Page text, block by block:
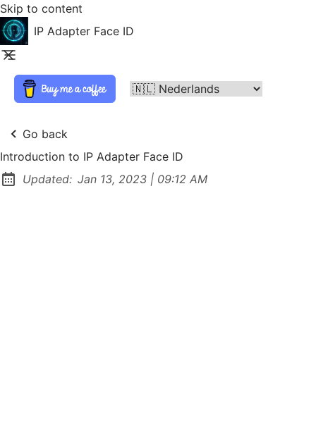
Skip to content
IP Adapter Face ID
Go back
Introduction to IP Adapter Face ID
Updated: Jan 13, 2023 | at
09:12 AM